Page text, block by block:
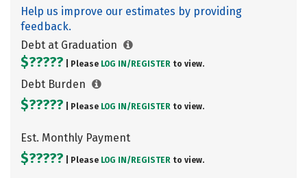
Help us improve our estimates by providing
feedback.
Debt at Graduation
$????? | Please LOG IN/ REGISTER to view.
Debt Burden
$????? | Please LOG IN/ REGISTER to view.
Est. Monthly Payment
$????? | Please LOG IN/ REGISTER to view.